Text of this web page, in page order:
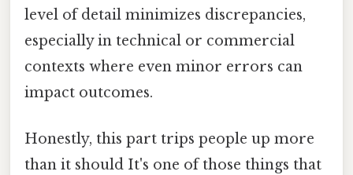
level of detail minimizes discrepancies,
especially in technical or commercial
contexts where even minor errors can
impact outcomes.
Honestly, this part trips people up more
than it should It's one of those things that